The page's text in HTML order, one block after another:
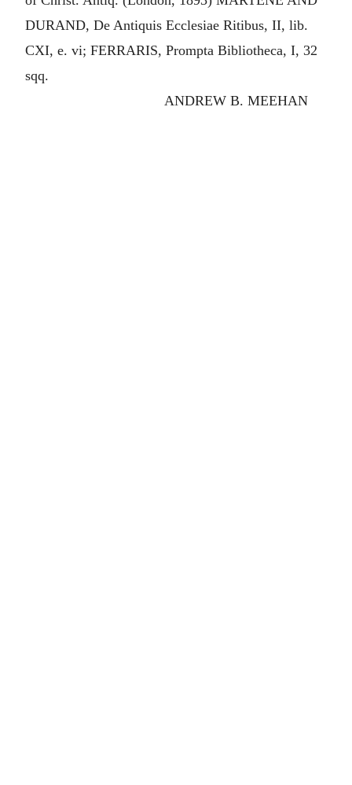
DURAND, De Antiquis Ecclesiae Ritibus, II, lib.
CXI, e. vi; FERRARIS, Prompta Bibliotheca, I, 32
sqq.
ANDREW B. MEEHAN